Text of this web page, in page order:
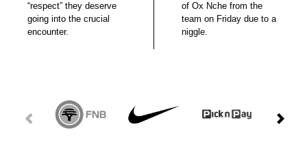
“respect” they deserve
going into the crucial
encounter.
of Ox Nche from the
team on Friday due to a
niggle.